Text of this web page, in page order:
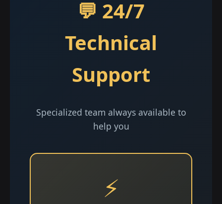
💬 24/7
Technical
Support
Specialized team always available to
help you
⚡